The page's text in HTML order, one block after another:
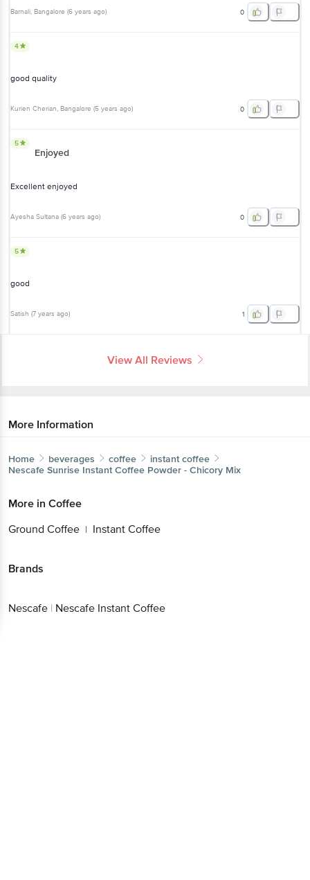
Barnali, Bangalore (6 years ago) 0
4
good quality
Kurien Cherian, Bangalore (5 years ago) 0
5
Enjoyed
Excellent enjoyed
Ayesha Sultana (6 years ago) 0
5
good
Satish (7 years ago) 1
View All Reviews
More Information
Home beverages coffee
instant coffee
Nescafe Sunrise Instant Coffee Powder - Chicory Mix
More in Coffee
Ground Coffee | Instant Coffee
Brands
Nescafe | Nescafe Instant Coffee